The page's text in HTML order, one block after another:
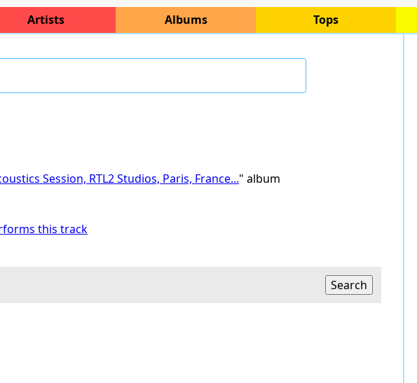
Artists Albums Tops
Session, RTL2 Studios, Paris, France..." album
this track